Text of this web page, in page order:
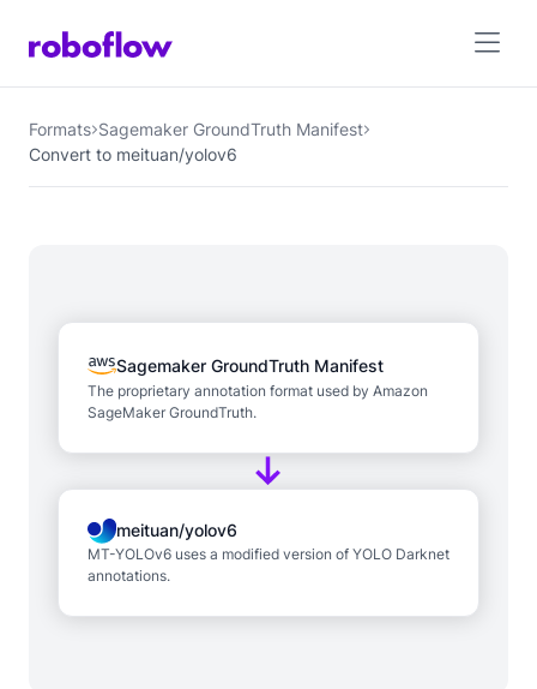
Formats Sagemaker GroundTruth Manifest
Convert to meituan/yolov6
Sagemaker GroundTruth Manifest
The proprietary annotation format used by Amazon
SageMaker GroundTruth.
meituan/yolov6
MT-YOLOv6 uses a modified version of YOLO Darknet
annotations.